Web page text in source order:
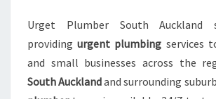
Urget Plumber South Auckland
providingurgent plumbing services
and small businesses across the
South Aucklandand surrounding